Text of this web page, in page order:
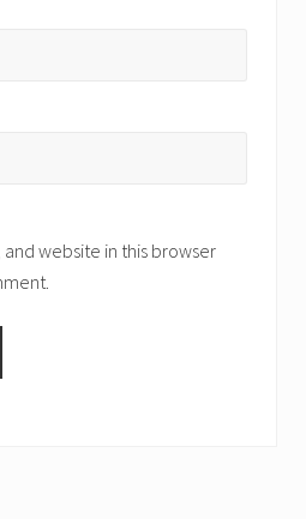
website in this browser